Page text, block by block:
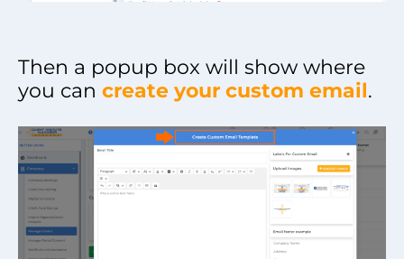
Then a popup box will show where
you can create your custom email.